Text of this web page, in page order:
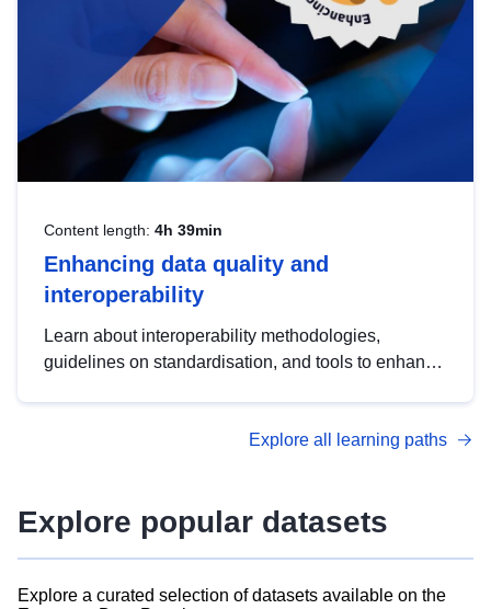
Content length: 4h 39min
Enhancing data quality and
interoperability
Learn about interoperability methodologies,
guidelines on standardisation, and tools to enhance
advanced metadata management with DCAT-AP.
Explore all learning paths
Explore popular datasets
Explore a curated selection of datasets available on the